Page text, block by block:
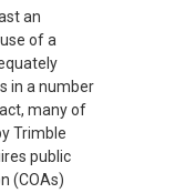
an
of a
in a number
many of
Trimble
public
(COAs)